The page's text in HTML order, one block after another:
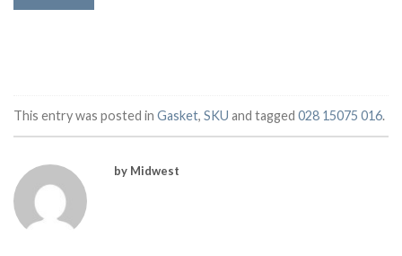
This entry was posted in Gasket, SKU and tagged 028 15075 016.
by Midwest